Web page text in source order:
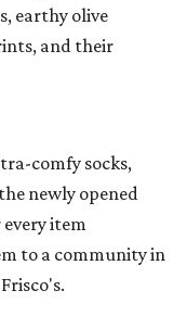
earthy olive
and their
comfy socks,
newly opened
item
to a community in